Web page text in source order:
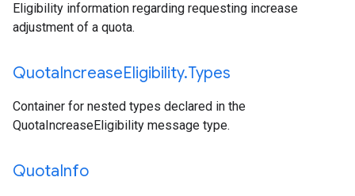
Eligibility information regarding requesting increase
adjustment of a quota.
QuotaIncreaseEligibility.Types
Container for nested types declared in the
QuotaIncreaseEligibility message type.
QuotaInfo